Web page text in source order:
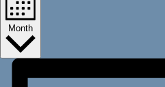
Month